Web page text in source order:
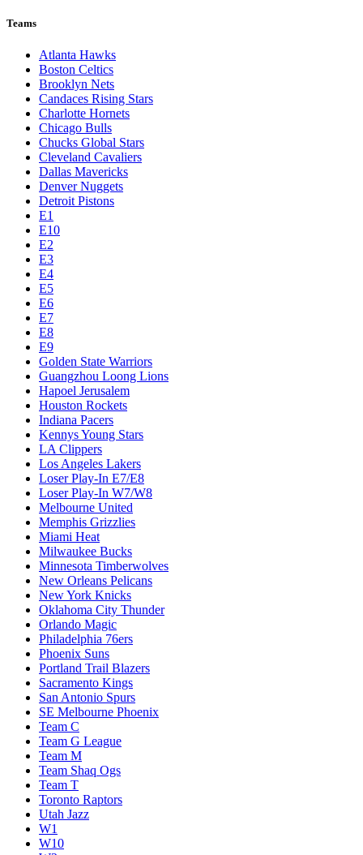
Teams
Atlanta Hawks
Boston Celtics
Brooklyn Nets
Candaces Rising Stars
Charlotte Hornets
Chicago Bulls
Chucks Global Stars
Cleveland Cavaliers
Dallas Mavericks
Denver Nuggets
Detroit Pistons
E1
E10
E2
E3
E4
E5
E6
E7
E8
E9
Golden State Warriors
Guangzhou Loong Lions
Hapoel Jerusalem
Houston Rockets
Indiana Pacers
Kennys Young Stars
LA Clippers
Los Angeles Lakers
Loser Play-In E7/E8
Loser Play-In W7/W8
Melbourne United
Memphis Grizzlies
Miami Heat
Milwaukee Bucks
Minnesota Timberwolves
New Orleans Pelicans
New York Knicks
Oklahoma City Thunder
Orlando Magic
Philadelphia 76ers
Phoenix Suns
Portland Trail Blazers
Sacramento Kings
San Antonio Spurs
SE Melbourne Phoenix
Team C
Team G League
Team M
Team Shaq Ogs
Team T
Toronto Raptors
Utah Jazz
W1
W10